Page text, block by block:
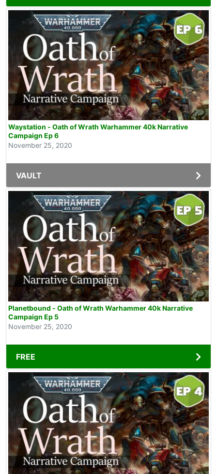
Waystation - Oath of Wrath Warhammer 40k Narrative
Campaign Ep 6
November 25, 2020
VAULT
Planetbound - Oath of Wrath Warhammer 40k Narrative
Campaign Ep 5
November 25, 2020
FREE